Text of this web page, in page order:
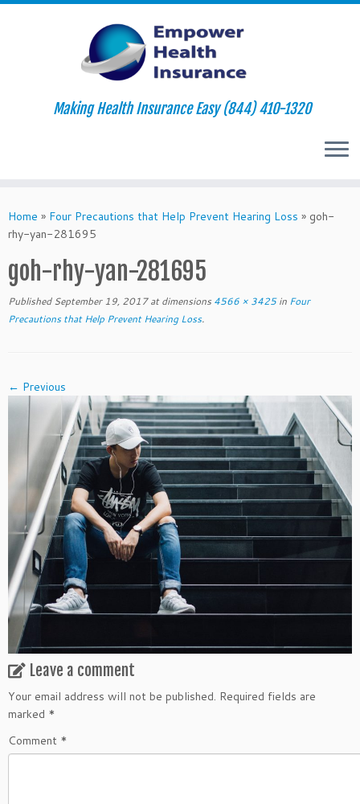
to
content
Making Health Insurance Easy (844) 410-1320
Home » Four Precautions that Help Prevent Hearing Loss » goh-
rhy-yan-281695
goh-rhy-yan-281695
Published September 19, 2017at dimensions 4566 × 3425in Four
Precautions that Help Prevent Hearing Loss.
← Previous
Leave a comment
Your email address will not be published. Required fields are
marked *
Comment *